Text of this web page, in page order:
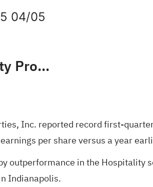
04/05
Ryman Hospitality Properties, Inc.
Inc. reported record first-
per share versus a year
outperformance in the
Indianapolis.